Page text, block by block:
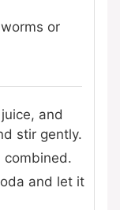
worms or
and
stir gently.
combined.
and let it